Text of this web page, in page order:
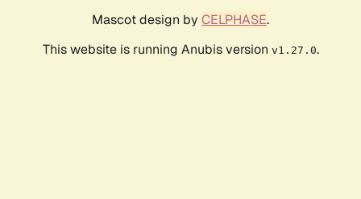
Mascot design by CELPHASE.
This website is running Anubis version v1.27.0.